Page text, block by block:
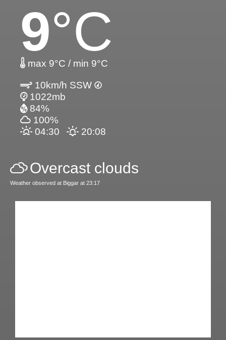
9°C
max 9°C / min 9°C
10km/h SSW
1022mb
84%
100%
04:30
20:08
Overcast clouds
Weather observed at Biggar at 23:17